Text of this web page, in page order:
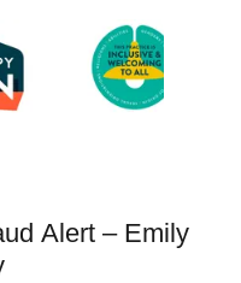
Alert – Emily